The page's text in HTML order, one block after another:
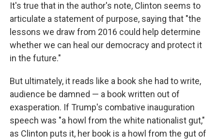
It's true that in the author's note, Clinton seems to
articulate a statement of purpose, saying that "the
lessons we draw from 2016 could help determine
whether we can heal our democracy and protect it
in the future."
But ultimately, it reads like a book she had to write,
audience be damned — a book written out of
exasperation. If Trump's combative inauguration
speech was "a howl from the white nationalist gut,"
as Clinton puts it, her book is a howl from the gut of